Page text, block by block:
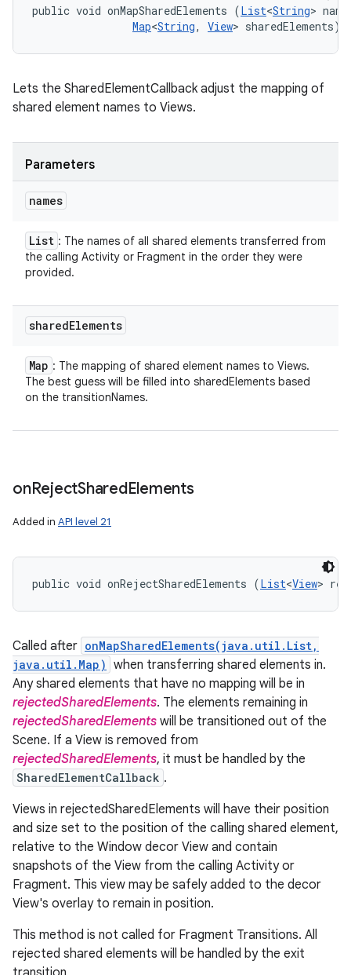
public void onMapSharedElements (List<String>
Map<String, View> sharedElements)
Lets the SharedElementCallback adjust the mapping of
shared element names to Views.
Parameters
names
List : The names of all shared elements transferred from
the calling Activity or Fragment in the order they were
provided.
sharedElements
Map : The mapping of shared element names to Views.
The best guess will be filled into sharedElements based
on the transitionNames.
onRejectSharedElements
Added in API level 21
public void onRejectSharedElements (List<View>
Called after onMapSharedElements(java.util.List,
java.util.Map) when transferring shared elements in.
Any shared elements that have no mapping will be in
rejectedSharedElements. The elements remaining in
rejectedSharedElements will be transitioned out of the
Scene. If a View is removed from
rejectedSharedElements, it must be handled by the
SharedElementCallback .
Views in rejectedSharedElements will have their position
and size set to the position of the calling shared element,
relative to the Window decor View and contain
snapshots of the View from the calling Activity or
Fragment. This view may be safely added to the decor
View's overlay to remain in position.
This method is not called for Fragment Transitions. All
rejected shared elements will be handled by the exit